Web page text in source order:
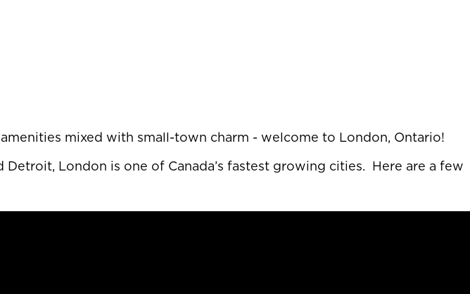
mixed with small-town charm - welcome to London, Ontario!
London is one of Canada’s fastest growing cities. Here are a few